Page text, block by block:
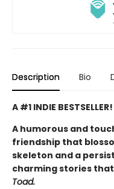
Description Bio
A #1 INDIE
A humorous and
friendship that
skeleton and a
charming stories
Toad.